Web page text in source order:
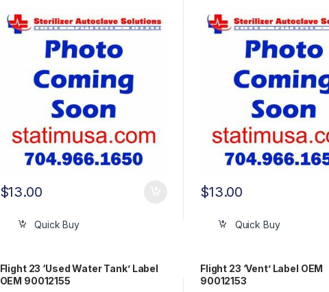
$13.00
Quick Buy
$13.00
Quick Buy
Flight 23 ‘Used Water Tank’ Label
OEM 90012155
Flight 23 ‘Vent’ Label OEM
90012153